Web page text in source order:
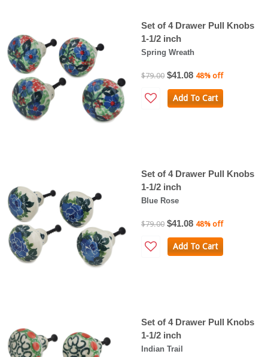
Set of 4 Drawer Pull Knobs
1-1/2 inch
Spring Wreath
$79.00 $41.08 48% off
Add To Cart
Set of 4 Drawer Pull Knobs
1-1/2 inch
Blue Rose
$79.00 $41.08 48% off
Add To Cart
Set of 4 Drawer Pull Knobs
1-1/2 inch
Indian Trail